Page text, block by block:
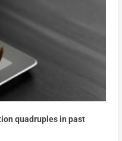
quadruples in past